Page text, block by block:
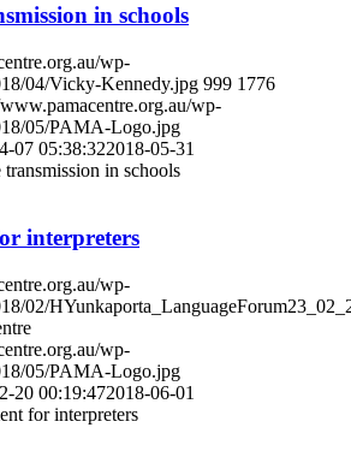
in schools
wp-
04/Vicky-Kennedy.jpg 999 1776
wp-
05/PAMA-Logo.jpg
07 05:38:322018-05-31
transmission in schools
interpreters
wp-
02/
wp-
05/PAMA-Logo.jpg
20 00:19:472018-06-01
for interpreters